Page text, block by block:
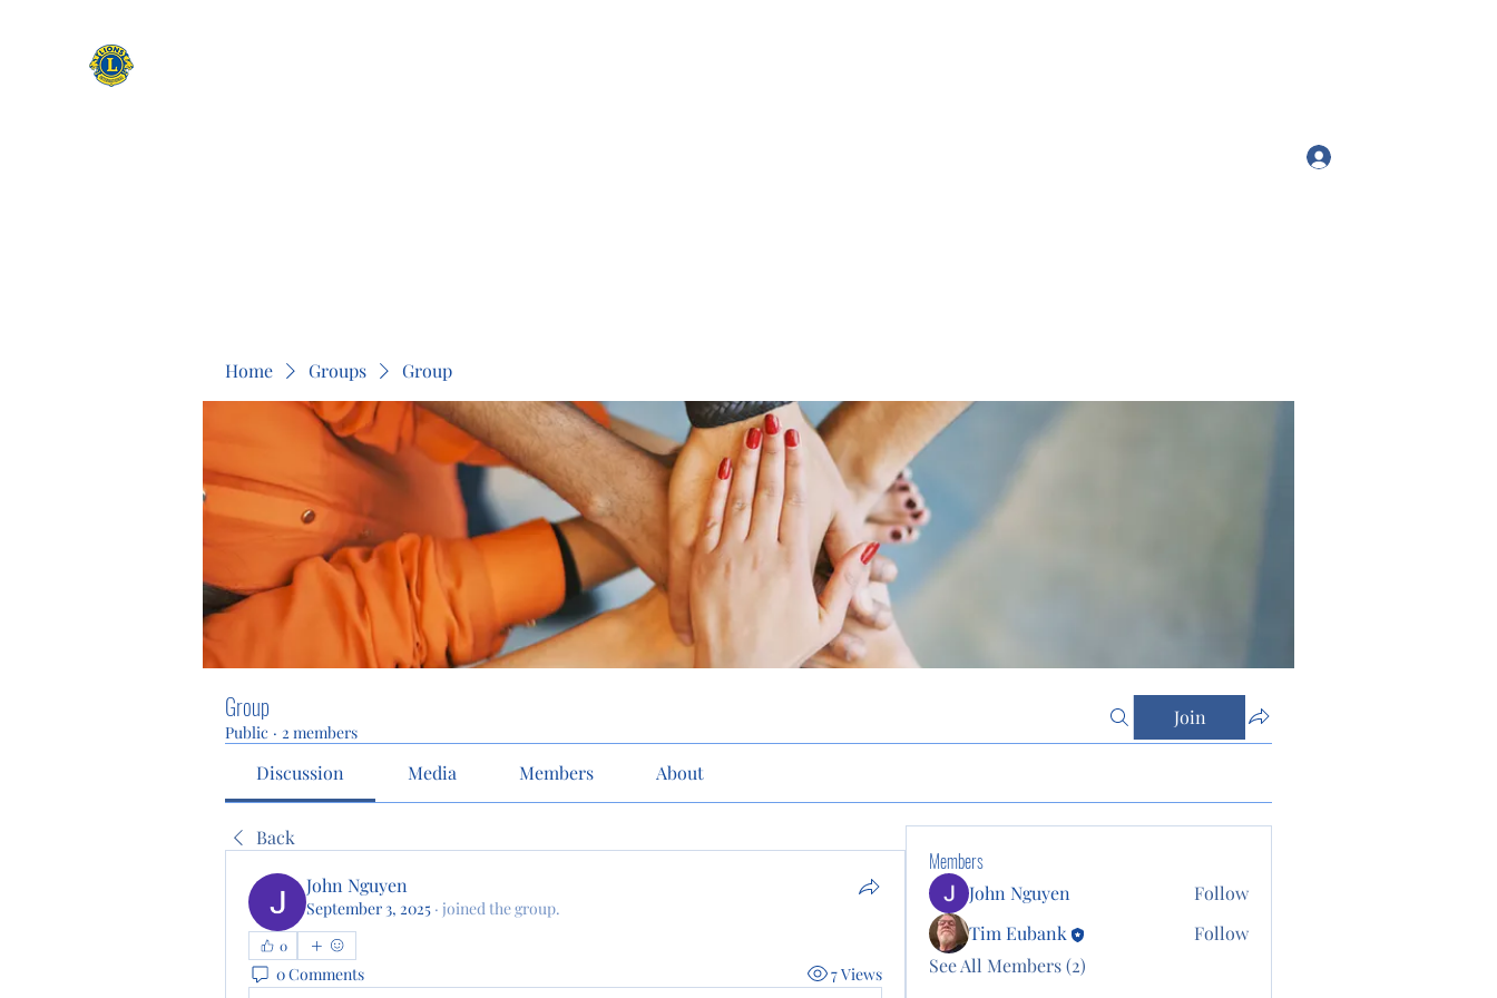
Home Groups Group
Group
Public · 2 members
Join
Discussion Media Members About
Back
John Nguyen
September 3, 2025 · joined the group.
0
0 Comments 7 Views
Members
John Nguyen
Follow
Tim Eubank
Follow
See All Members (2)